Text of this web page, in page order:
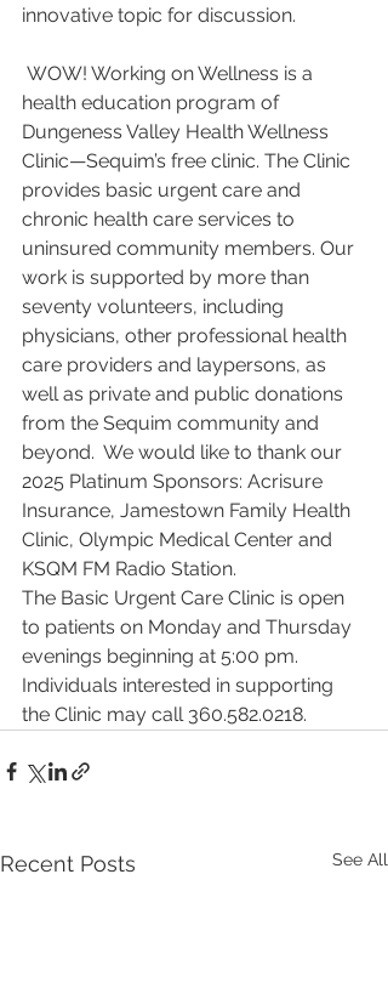
innovative topic for discussion.
WOW! Working on Wellness is a
health education program of
Dungeness Valley Health Wellness
Clinic—Sequim’s free clinic. The Clinic
provides basic urgent care and
chronic health care services to
uninsured community members. Our
work is supported by more than
seventy volunteers, including
physicians, other professional health
care providers and laypersons, as
well as private and public donations
from the Sequim community and
beyond.  We would like to thank our
2025 Platinum Sponsors: Acrisure
Insurance, Jamestown Family Health
Clinic, Olympic Medical Center and
KSQM FM Radio Station.
The Basic Urgent Care Clinic is open
to patients on Monday and Thursday
evenings beginning at 5:00 pm.
Individuals interested in supporting
the Clinic may call 360.582.0218.
Recent Posts See All